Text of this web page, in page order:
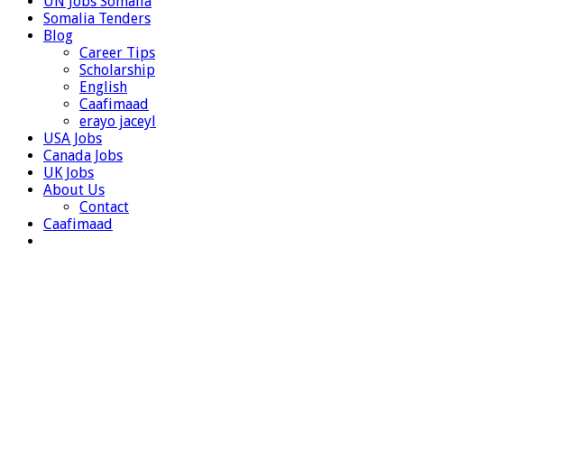
Somalia Tenders
Blog
Career Tips
Scholarship
English
Caafimaad
erayo jaceyl
USA Jobs
Canada Jobs
UK Jobs
About Us
Contact
Caafimaad